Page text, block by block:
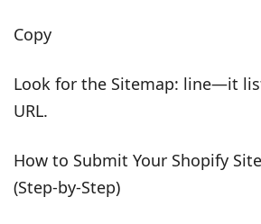
Copy
Look for the Sitemap: line—it
URL.
How to Submit Your Shopify
(Step-by-Step)